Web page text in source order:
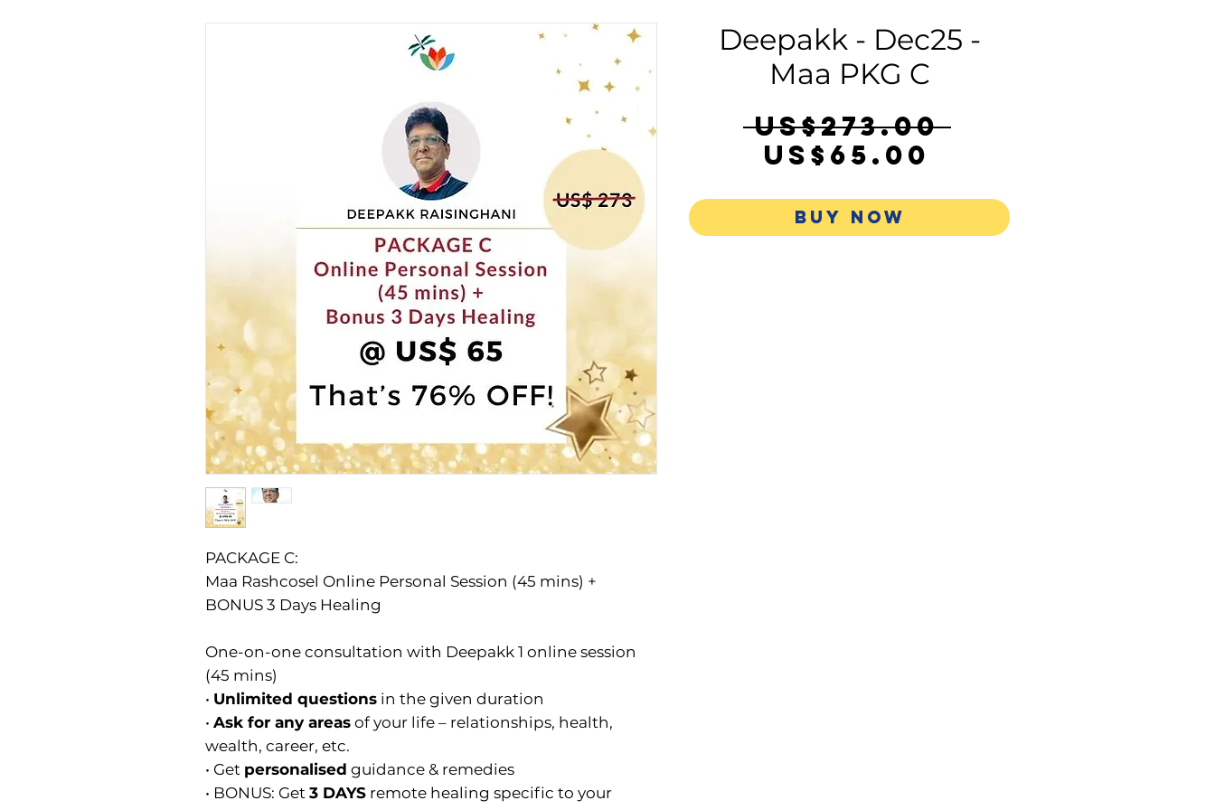
PACKAGE C:
Maa Rashcosel Online Personal Session (45 mins) +
BONUS 3 Days Healing
One-on-one consultation with Deepakk 1 online session
(45 mins)
• Unlimited questions in the given duration
• Ask for any areas of your life – relationships, health,
wealth, career, etc.
• Get personalised guidance & remedies
• BONUS: Get 3 DAYS remote healing specific to your
Deepakk - Dec25 -
Maa PKG C
US$273.00 Regular
US$65.00
BUY NOW